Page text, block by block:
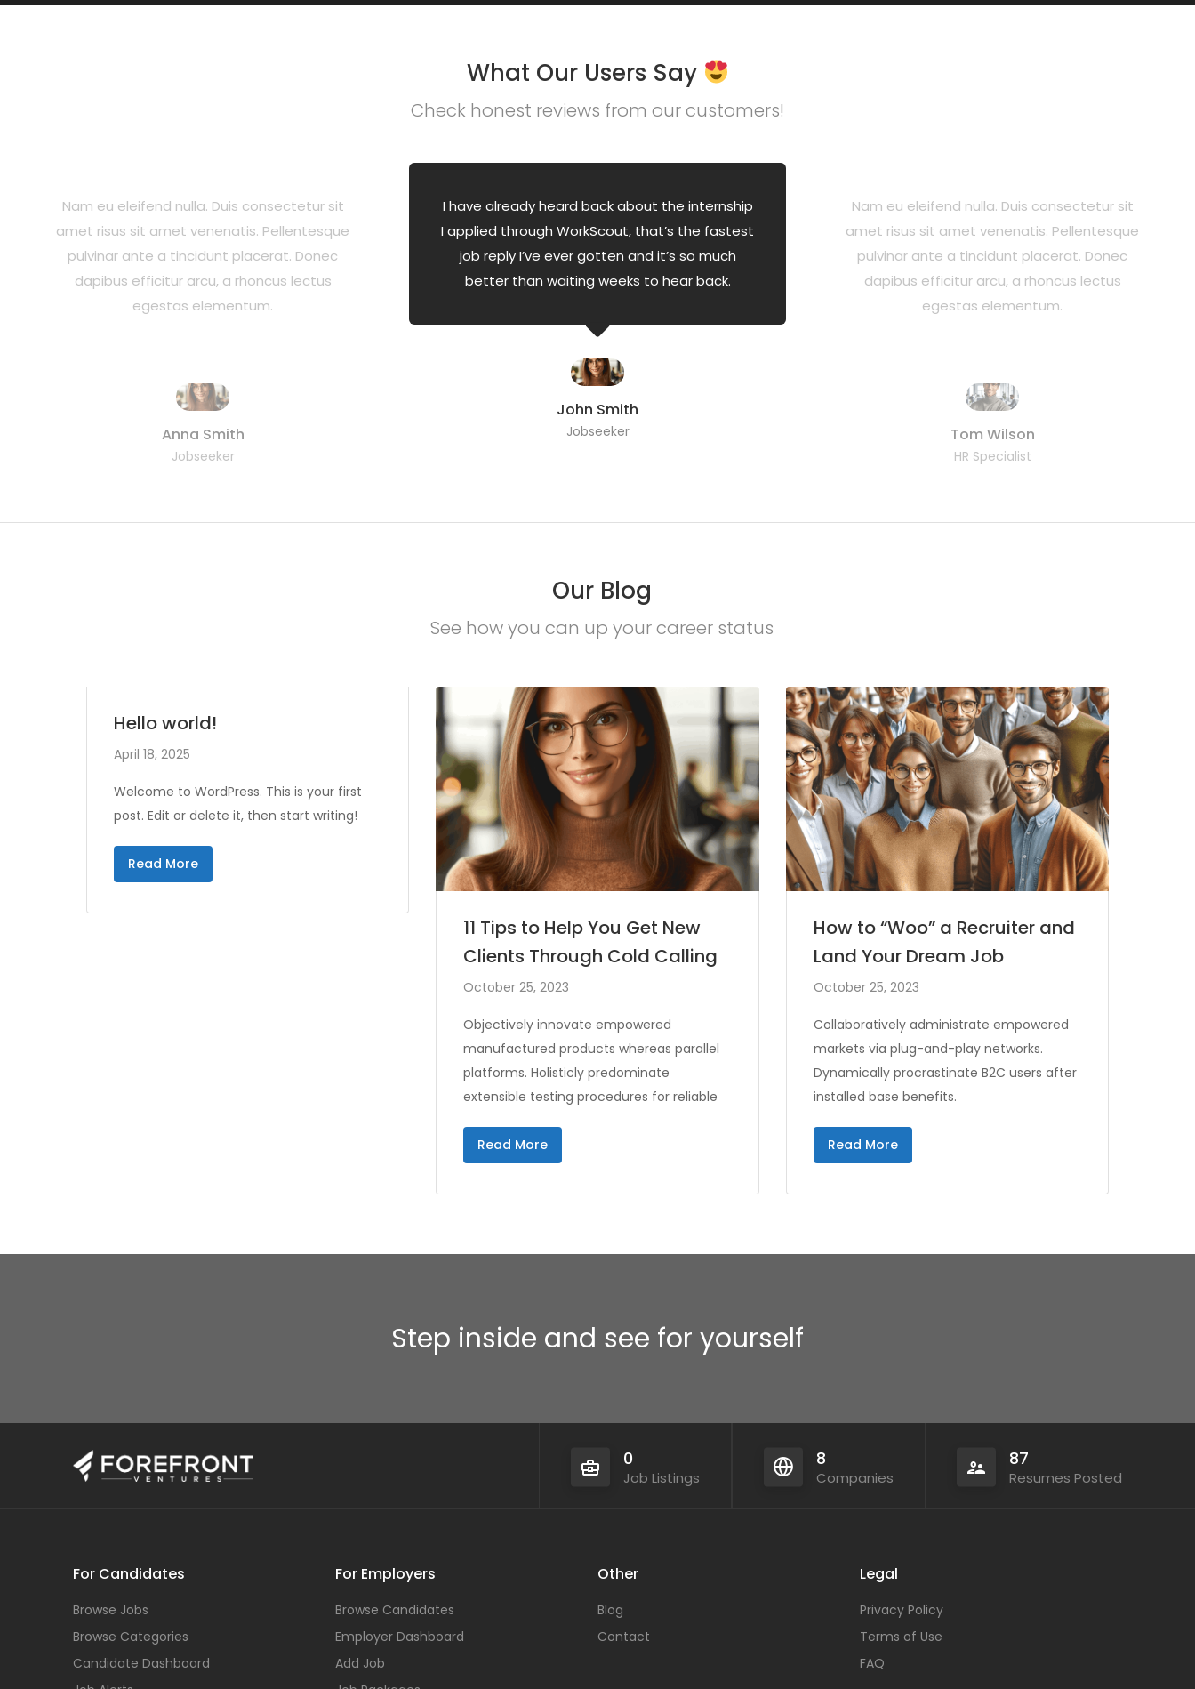
What Our Users Say
Check honest reviews from our customers!
Nam eu eleifend nulla. Duis consectetur sit
amet risus sit amet venenatis. Pellentesque
pulvinar ante a tincidunt placerat. Donec
dapibus efficitur arcu, a rhoncus lectus
egestas elementum.
Anna Smith
Jobseeker
I have already heard back about the internship
I applied through WorkScout, that’s the fastest
job reply I’ve ever gotten and it’s so much
better than waiting weeks to hear back.
John Smith
Jobseeker
Nam eu eleifend nulla. Duis consectetur sit
amet risus sit amet venenatis. Pellentesque
pulvinar ante a tincidunt placerat. Donec
dapibus efficitur arcu, a rhoncus lectus
egestas elementum.
Tom Wilson
HR Specialist
Our Blog
See how you can up your career status
Hello world!
April 18, 2025
Welcome to WordPress. This is your first
post. Edit or delete it, then start writing!
Read More
11 Tips to Help You Get New
Clients Through Cold Calling
October 25, 2023
Objectively innovate empowered
manufactured products whereas parallel
platforms. Holisticly predominate
extensible testing procedures for reliable
Read More
How to “Woo” a Recruiter and
Land Your Dream Job
October 25, 2023
Collaboratively administrate empowered
markets via plug-and-play networks.
Dynamically procrastinate B2C users after
installed base benefits.
Read More
Step inside and see for yourself
0
Job Listings
8
Companies
87
Resumes Posted
For Candidates
Browse Jobs
Browse Categories
Candidate Dashboard
For Employers
Browse Candidates
Employer Dashboard
Add Job
Other
Blog
Contact
Legal
Privacy Policy
Terms of Use
FAQ